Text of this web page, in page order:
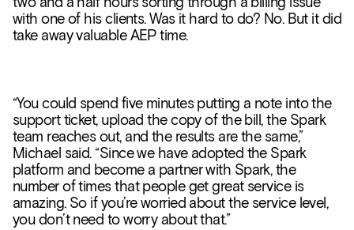
with one of his clients. Was it hard to do? No. But it did
take away valuable AEP time.
“You could spend five minutes putting a note into the
support ticket, upload the copy of the bill, the Spark
team reaches out, and the results are the same,”
Michael said. “Since we have adopted the Spark
platform and become a partner with Spark, the
number of times that people get great service is
amazing. So if you’re worried about the service level,
you don’t need to worry about that.”